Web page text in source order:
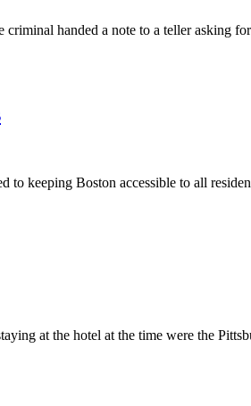
handed a note to a teller asking
keeping Boston accessible to all
at the hotel at the time were the